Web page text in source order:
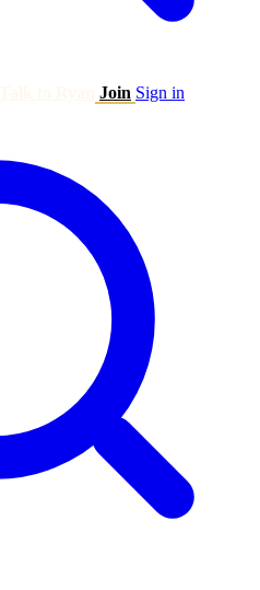
Join Sign in